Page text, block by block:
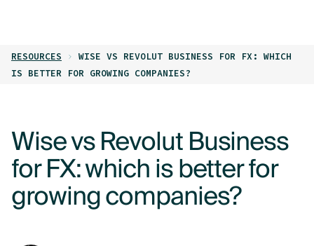
RESOURCES
ABOUT
CONTACT US
RESOURCES
WISE VS REVOLUT BUSINESS FOR FX: WHICH
IS BETTER FOR GROWING COMPANIES?
Wise vs Revolut Business
for FX: which is better for
growing companies?